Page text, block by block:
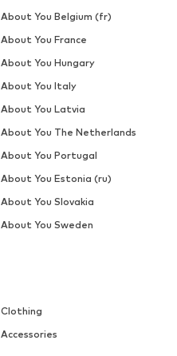
Clothing
Accessories
About You Belgium (fr)
About You France
About You Hungary
About You Italy
About You Latvia
About You The Netherlands
About You Portugal
About You Estonia (ru)
About You Slovakia
About You Sweden